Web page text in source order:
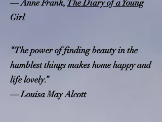
― Anne Frank, The Diary of a Young
Girl
“The power of finding beauty in the
humblest things makes home happy and
life lovely.”
― Louisa May Alcott